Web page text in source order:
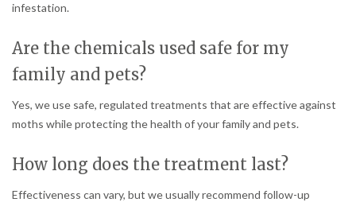
infestation.
Are the chemicals used safe for my
family and pets?
Yes, we use safe, regulated treatments that are effective against
moths while protecting the health of your family and pets.
How long does the treatment last?
Effectiveness can vary, but we usually recommend follow-up